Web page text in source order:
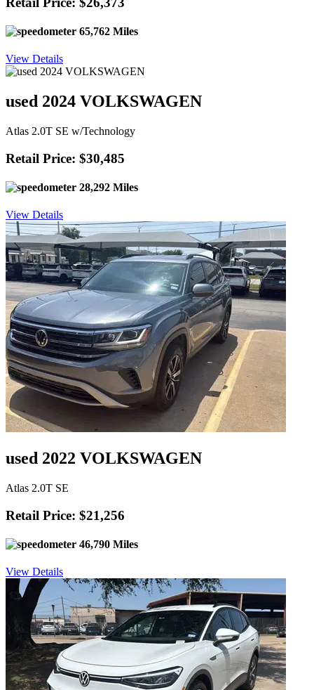
65,762 Miles
View Details
used 2024 VOLKSWAGEN
Atlas 2.0T SE w/Technology
Retail Price: $30,485
28,292 Miles
View Details
used 2022 VOLKSWAGEN
Atlas 2.0T SE
Retail Price: $21,256
46,790 Miles
View Details